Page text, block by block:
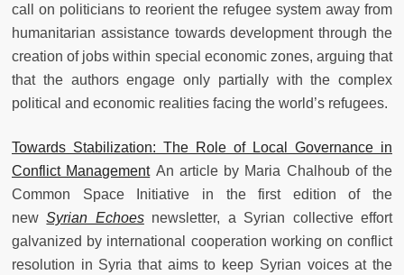
call on politicians to reorient the refugee system away from
humanitarian assistance towards development through the
creation of jobs within special economic zones, arguing that
that the authors engage only partially with the complex
political and economic realities facing the world’s refugees.
Towards Stabilization: The Role of Local Governance in
Conflict ManagementAn article by Maria Chalhoub of the
Common Space Initiative in the first edition of the
newSyrian Echoesnewsletter, a Syrian collective effort
galvanized by international cooperation working on conflict
resolution in Syria that aims to keep Syrian voices at the